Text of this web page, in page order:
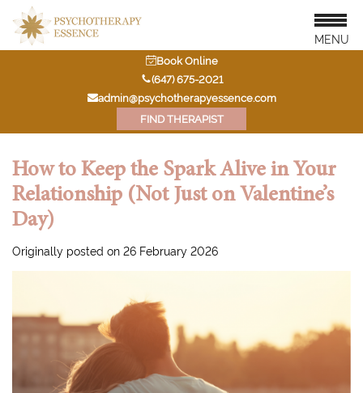
MENU
Book Online
‭(647) 675-2021‬
admin@psychotherapyessence.com
FIND THERAPIST
How to Keep the Spark Alive in Your
Relationship (Not Just on Valentine’s
Day)
Originally posted on 26 February 2026